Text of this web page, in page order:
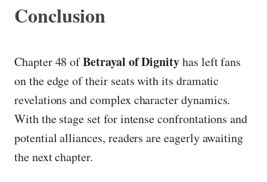
Conclusion
Chapter 48 ofBetrayal of Dignityhas left fans
on the edge of their seats with its dramatic
revelations and complex character dynamics.
With the stage set for intense confrontations and
potential alliances, readers are eagerly awaiting
the next chapter.